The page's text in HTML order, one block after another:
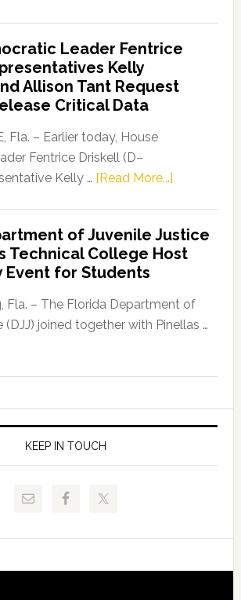
Party
Launches
“Defend
Our
Dems”
Program
Leader Fentrice
Kelly
Allison Tant Request
Critical Data
Fla. – Earlier today, House
Fentrice Driskell (D–
Kelly … [Read More...]about
Leader
Fentrice
Kelly
Allison
Request
to
of Juvenile Justice
Technical College Host
Event for Students
Fla. – The Florida Department of
(DJJ) joined together with Pinellas …
KEEP IN TOUCH